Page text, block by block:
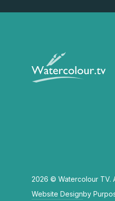
2026 © Watercolour TV.
Website Designby